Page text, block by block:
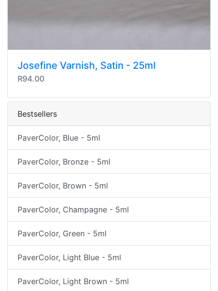
Josefine Varnish, Satin - 25ml
R94.00
Bestsellers
PaverColor, Blue - 5ml
PaverColor, Bronze - 5ml
PaverColor, Brown - 5ml
PaverColor, Champagne - 5ml
PaverColor, Green - 5ml
PaverColor, Light Blue - 5ml
PaverColor, Light Brown - 5ml